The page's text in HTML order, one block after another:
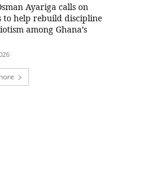
Ayariga calls on
to help rebuild discipline
among Ghana’s